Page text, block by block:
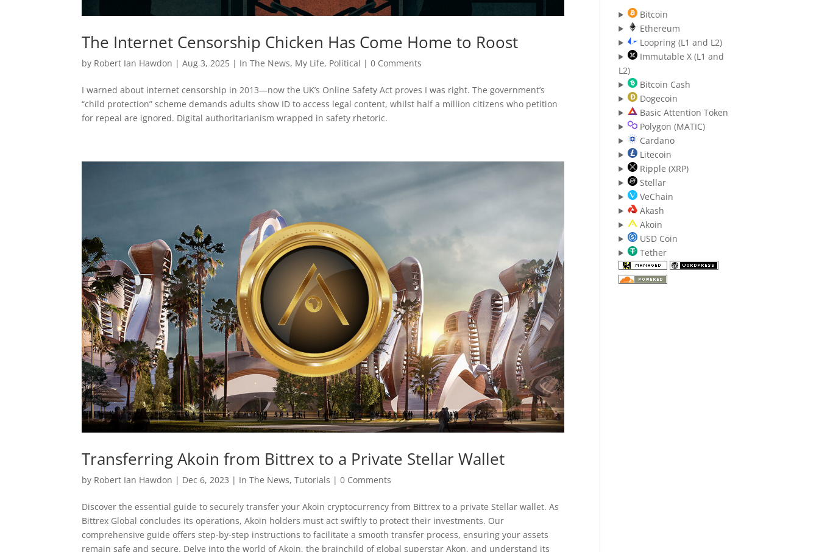
The Internet Censorship Chicken Has Come Home to Roost
by Robert Ian Hawdon |Aug 3, 2025 | In The News, My Life, Political |0 Comments
I warned about internet censorship in 2013—now the UK’s Online Safety Act proves I was right. The government’s
“child protection” scheme demands adults show ID to access legal content, whilst half a million citizens who petition
for repeal are ignored. Digital authoritarianism wrapped in safety rhetoric.
Transferring Akoin from Bittrex to a Private Stellar Wallet
by Robert Ian Hawdon | Dec 6, 2023 | In The News,Tutorials |0 Comments
Discover the essential guide to securely transfer your Akoin cryptocurrency from Bittrex to a private Stellar wallet. As
Bittrex Global concludes its operations, Akoin holders must act swiftly to protect their investments. Our
comprehensive guide offers step-by-step instructions to facilitate a smooth transfer process, ensuring your assets
remain safe and secure. Delve into the world of Akoin, the brainchild of global superstar Akon, and understand its
Bitcoin
Ethereum
Loopring (L1 and L2)
Immutable X (L1 and
L2)
Bitcoin Cash
Dogecoin
Basic Attention Token
Polygon (MATIC)
Cardano
Litecoin
Ripple (XRP)
Stellar
VeChain
Akash
Akoin
USD Coin
Tether